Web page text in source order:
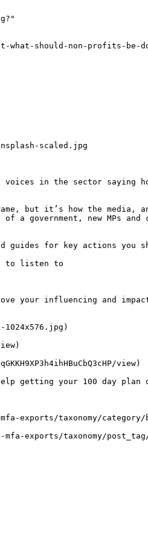
what-should-non-profits-be-
scaled.jpg
voices in the sector
it’s how the media,
a government, new MPs
guides for key actions you
to listen to
your influencing and
view)
getting your 100 day
exports/taxonomy/category/
exports/taxonomy/